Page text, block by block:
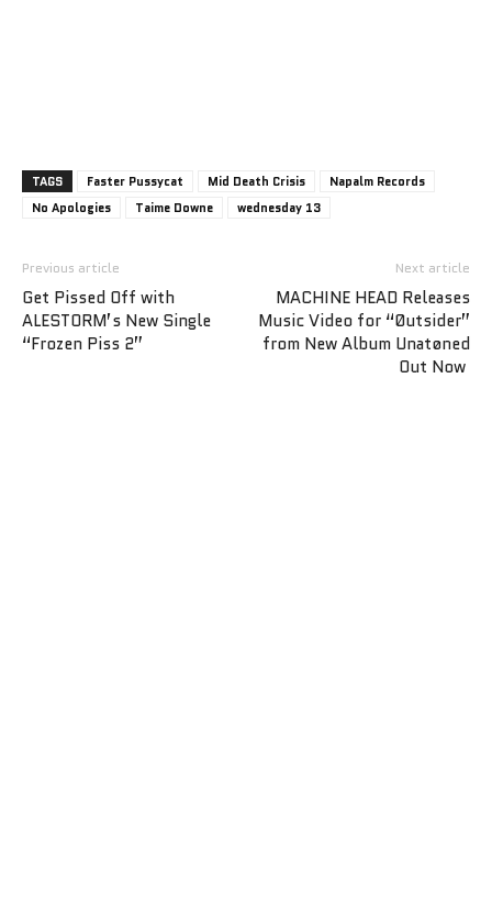
TAGS Faster Pussycat Mid Death Crisis
Napalm Records
No Apologies
Taime Downe wednesday 13
Previous article
Get Pissed Off with
ALESTORM’s New Single
“Frozen Piss 2”
Next article
MACHINE HEAD Releases
Music Video for “Øutsider”
from New Album Unatøned
Out Now